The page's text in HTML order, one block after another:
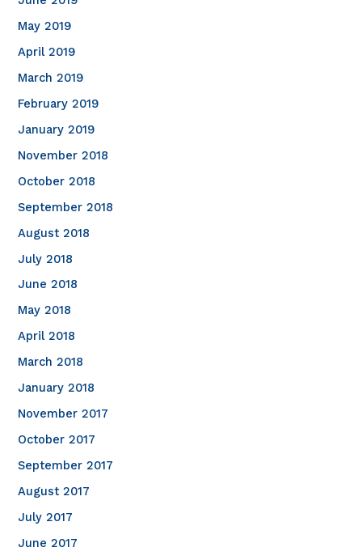
May 2019
April 2019
March 2019
February 2019
January 2019
November 2018
October 2018
September 2018
August 2018
July 2018
June 2018
May 2018
April 2018
March 2018
January 2018
November 2017
October 2017
September 2017
August 2017
July 2017
June 2017